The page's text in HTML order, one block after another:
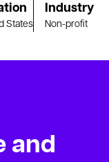
States
Industry
Non-profit
and